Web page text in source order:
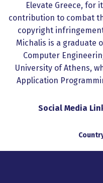
Elevate Greece, for
contribution to combat
copyright
Michalis is a graduate
Computer
University of Athens,
Application
Social Media